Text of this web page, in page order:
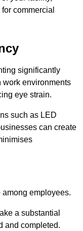
commercial
significantly
work environments
eye strain.
such as LED
can create
employees.
a substantial
and completed.